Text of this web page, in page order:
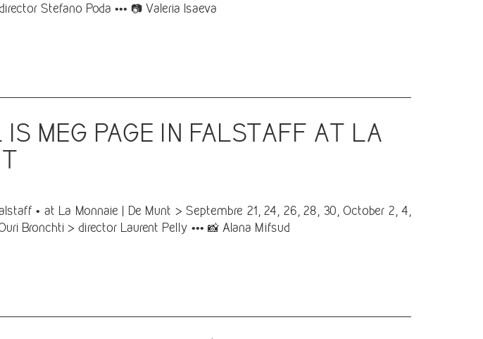
Stefano Poda ••• 📷 Valeria Isaeva
IS MEG PAGE IN FALSTAFF AT LA
• at La Monnaie | De Munt > Septembre 21, 24, 26, 28, 30, October 2, 4,
Bronchti > director Laurent Pelly ••• 📸 Alana Mifsud